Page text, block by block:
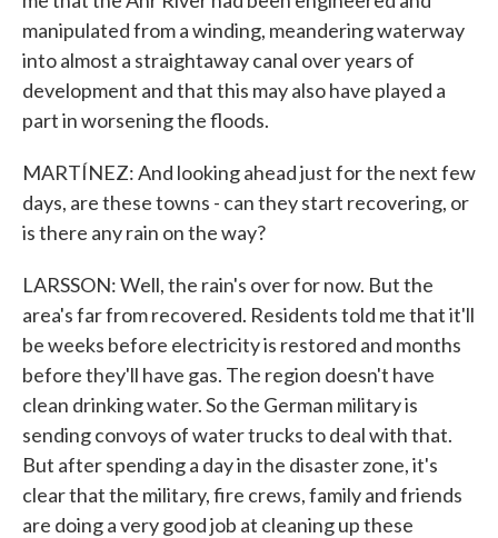
manipulated from a winding, meandering waterway
into almost a straightaway canal over years of
development and that this may also have played a
part in worsening the floods.
MARTÍNEZ: And looking ahead just for the next few
days, are these towns - can they start recovering, or
is there any rain on the way?
LARSSON: Well, the rain's over for now. But the
area's far from recovered. Residents told me that it'll
be weeks before electricity is restored and months
before they'll have gas. The region doesn't have
clean drinking water. So the German military is
sending convoys of water trucks to deal with that.
But after spending a day in the disaster zone, it's
clear that the military, fire crews, family and friends
are doing a very good job at cleaning up these